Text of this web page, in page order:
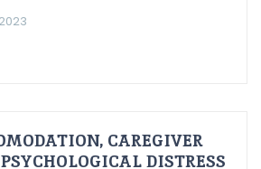
CAREGIVER
DISTRESS